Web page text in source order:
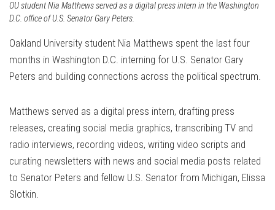
OU student Nia Matthews served as a digital press intern in the Washington
D.C. office of U.S. Senator Gary Peters.
Oakland University student Nia Matthews spent the last four
months in Washington D.C. interning for U.S. Senator Gary
Peters and building connections across the political spectrum.
Matthews served as a digital press intern, drafting press
releases, creating social media graphics, transcribing TV and
radio interviews, recording videos, writing video scripts and
curating newsletters with news and social media posts related
to Senator Peters and fellow U.S. Senator from Michigan, Elissa
Slotkin.